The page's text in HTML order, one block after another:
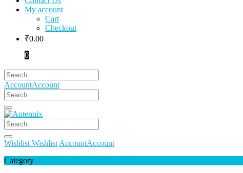
My account
Cart
Checkout
₹0.00
0
AccountAccount
Wishlist Wishlist AccountAccount
Category